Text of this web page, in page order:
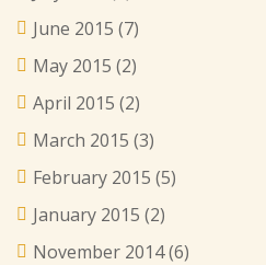
June 2015 (7)
May 2015 (2)
April 2015 (2)
March 2015 (3)
February 2015 (5)
January 2015 (2)
November 2014(6)